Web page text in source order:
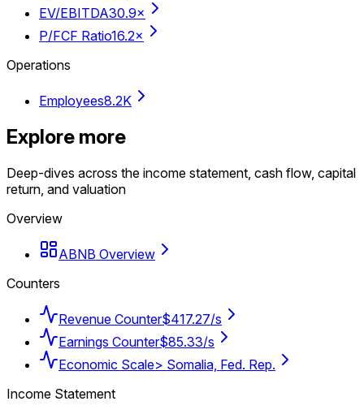
EV/EBITDA30.9×
P/FCF Ratio16.2×
Operations
Employees8.2K
Explore more
Deep-dives across the income statement, cash flow, capital
return, and valuation
Overview
ABNB Overview
Counters
Revenue Counter$417.27/s
Earnings Counter$85.33/s
Economic Scale> Somalia, Fed. Rep.
Income Statement